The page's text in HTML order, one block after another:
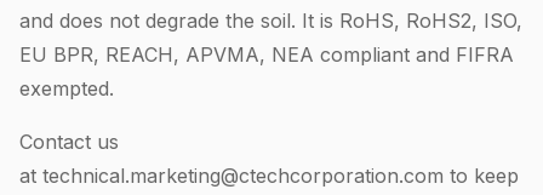
and does not degrade the soil. It is RoHS, RoHS2, ISO,
EU BPR, REACH, APVMA, NEA compliant and FIFRA
exempted.
Contact us
at technical.marketing@ctechcorporation.com to keep